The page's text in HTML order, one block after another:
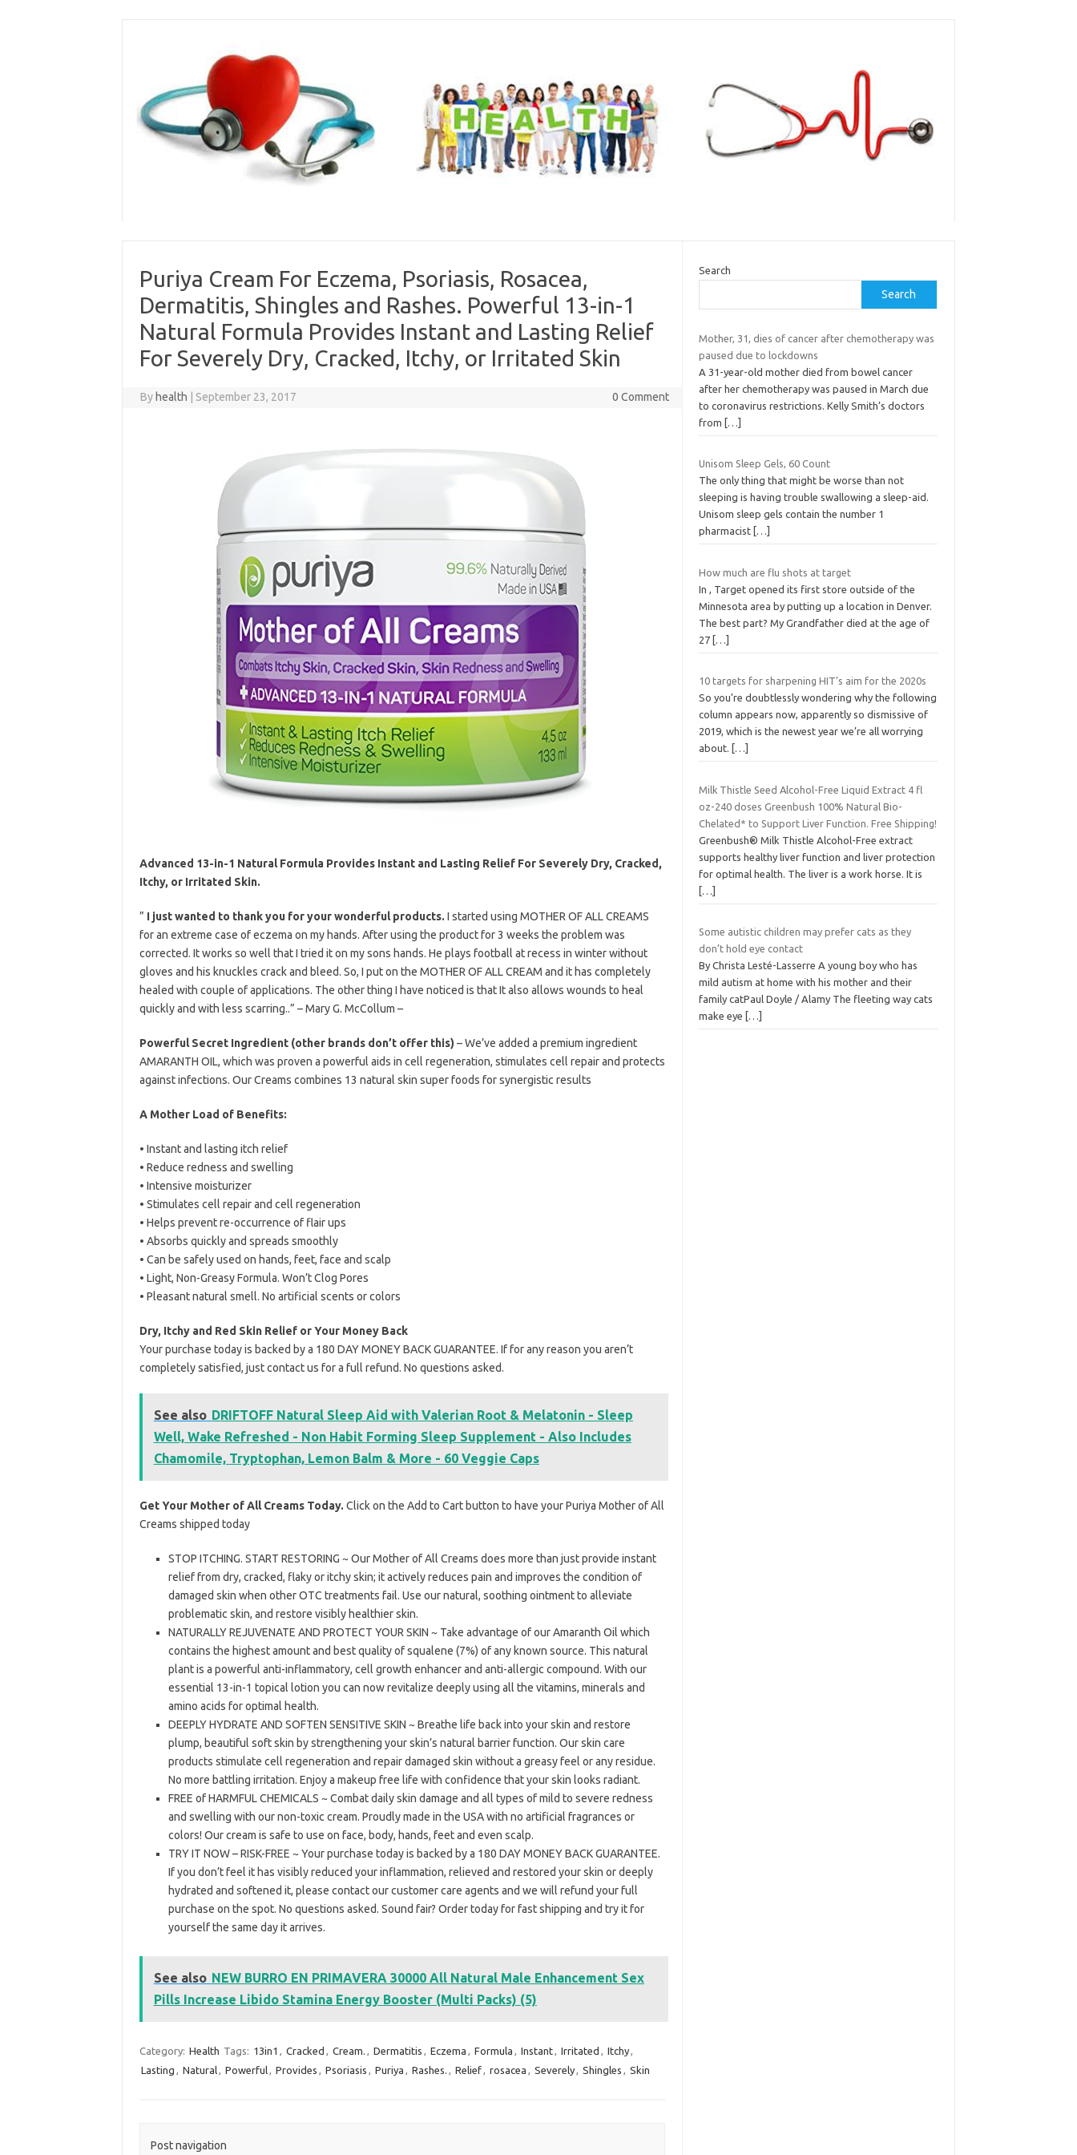
Puriya Cream For Eczema, Psoriasis, Rosacea,
Dermatitis, Shingles and Rashes. Powerful 13-in-1
Natural Formula Provides Instant and Lasting Relief
For Severely Dry, Cracked, Itchy, or Irritated Skin
By health September 23, 2017 0 Comment
Advanced 13-in-1 Natural Formula Provides Instant and Lasting Relief For Severely Dry, Cracked,
Itchy, or Irritated Skin.
” I just wanted to thank you for your wonderful products. I started using MOTHER OF ALL CREAMS
for an extreme case of eczema on my hands. After using the product for 3 weeks the problem was
corrected. It works so well that I tried it on my sons hands. He plays football at recess in winter without
gloves and his knuckles crack and bleed. So, I put on the MOTHER OF ALL CREAM and it has completely
healed with couple of applications. The other thing I have noticed is that It also allows wounds to heal
quickly and with less scarring..” – Mary G. McCollum –
Powerful Secret Ingredient (other brands don’t offer this) – We’ve added a premium ingredient
AMARANTH OIL, which was proven a powerful aids in cell regeneration, stimulates cell repair and protects
against infections. Our Creams combines 13 natural skin super foods for synergistic results
A Mother Load of Benefits:
• Instant and lasting itch relief
• Reduce redness and swelling
• Intensive moisturizer
• Stimulates cell repair and cell regeneration
• Helps prevent re-occurrence of flair ups
• Absorbs quickly and spreads smoothly
• Can be safely used on hands, feet, face and scalp
• Light, Non-Greasy Formula. Won’t Clog Pores
• Pleasant natural smell. No artificial scents or colors
Dry, Itchy and Red Skin Relief or Your Money Back
Your purchase today is backed by a 180 DAY MONEY BACK GUARANTEE. If for any reason you aren’t
completely satisfied, just contact us for a full refund. No questions asked.
See also DRIFTOFF Natural Sleep Aid with Valerian Root & Melatonin - Sleep
Well, Wake Refreshed - Non Habit Forming Sleep Supplement - Also Includes
Chamomile, Tryptophan, Lemon Balm & More - 60 Veggie Caps
Get Your Mother of All Creams Today. Click on the Add to Cart button to have your Puriya Mother of All
Creams shipped today
STOP ITCHING. START RESTORING ~ Our Mother of All Creams does more than just provide instant
relief from dry, cracked, flaky or itchy skin; it actively reduces pain and improves the condition of
damaged skin when other OTC treatments fail. Use our natural, soothing ointment to alleviate
problematic skin, and restore visibly healthier skin.
NATURALLY REJUVENATE AND PROTECT YOUR SKIN ~ Take advantage of our Amaranth Oil which
contains the highest amount and best quality of squalene (7%) of any known source. This natural
plant is a powerful anti-inflammatory, cell growth enhancer and anti-allergic compound. With our
essential 13-in-1 topical lotion you can now revitalize deeply using all the vitamins, minerals and
amino acids for optimal health.
DEEPLY HYDRATE AND SOFTEN SENSITIVE SKIN ~ Breathe life back into your skin and restore
plump, beautiful soft skin by strengthening your skin’s natural barrier function. Our skin care
products stimulate cell regeneration and repair damaged skin without a greasy feel or any residue.
No more battling irritation. Enjoy a makeup free life with confidence that your skin looks radiant.
FREE of HARMFUL CHEMICALS ~ Combat daily skin damage and all types of mild to severe redness
and swelling with our non-toxic cream. Proudly made in the USA with no artificial fragrances or
colors! Our cream is safe to use on face, body, hands, feet and even scalp.
TRY IT NOW – RISK-FREE ~ Your purchase today is backed by a 180 DAY MONEY BACK GUARANTEE.
If you don’t feel it has visibly reduced your inflammation, relieved and restored your skin or deeply
hydrated and softened it, please contact our customer care agents and we will refund your full
purchase on the spot. No questions asked. Sound fair? Order today for fast shipping and try it for
yourself the same day it arrives.
See also NEW BURRO EN PRIMAVERA 30000 All Natural Male Enhancement Sex
Pills Increase Libido Stamina Energy Booster (Multi Packs) (5)
Category: Health Tags: 13in1 , Cracked , Cream. , Dermatitis , Eczema , Formula , Instant, Irritated , Itchy,
Lasting , Natural, Powerful, Provides , Psoriasis , Puriya , Rashes. , Relief, rosacea , Severely, Shingles , Skin
Post navigation
Search
Search
Mother, 31, dies of cancer after chemotherapy was
paused due to lockdowns
A 31-year-old mother died from bowel cancer
after her chemotherapy was paused in March due
to coronavirus restrictions. Kelly Smith’s doctors
from
[…]
Unisom Sleep Gels, 60 Count
The only thing that might be worse than not
sleeping is having trouble swallowing a sleep-aid.
Unisom sleep gels contain the number 1
pharmacist […]
How much are flu shots at target
In , Target opened its first store outside of the
Minnesota area by putting up a location in Denver.
The best part? My Grandfather died at the age of
27 […]
10 targets for sharpening HIT’s aim for the 2020s
So you’re doubtlessly wondering why the following
column appears now, apparently so dismissive of
2019, which is the newest year we’re all worrying
about.
[…]
Milk Thistle Seed Alcohol-Free Liquid Extract 4 fl
oz-240 doses Greenbush 100% Natural Bio-
Chelated* to Support Liver Function. Free Shipping!
Greenbush® Milk Thistle Alcohol-Free extract
supports healthy liver function and liver protection
for optimal health. The liver is a work horse. It is
[…]
Some autistic children may prefer cats as they
don’t hold eye contact
By Christa Lesté-Lasserre A young boy who has
mild autism at home with his mother and their
family catPaul Doyle / Alamy The fleeting way cats
make eye
[…]